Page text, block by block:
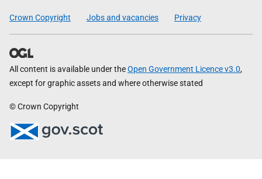
Crown Copyright Jobs and vacancies Privacy
All content is available under theOpen Government Licence v3.0,
except for graphic assets and where otherwise stated
© Crown Copyright